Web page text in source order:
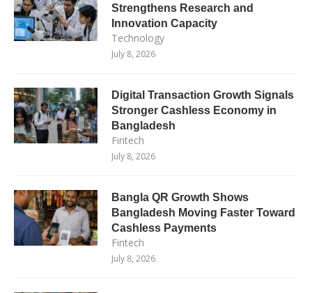
Strengthens Research and
Innovation Capacity
Technology
July 8, 2026
Digital Transaction Growth Signals
Stronger Cashless Economy in
Bangladesh
Fintech
July 8, 2026
Bangla QR Growth Shows
Bangladesh Moving Faster Toward
Cashless Payments
Fintech
July 8, 2026